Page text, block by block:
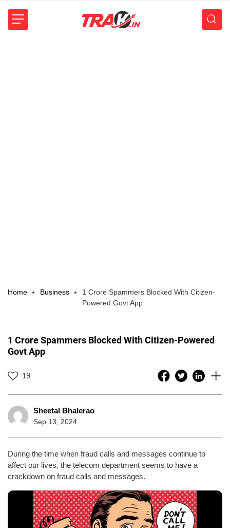
Home Business
1 Crore Spammers Blocked With Citizen-
Powered Govt App
1 Crore Spammers Blocked With Citizen-Powered
Govt App
19
Sheetal Bhalerao
Sep 13, 2024
During the time when fraud calls and messages continue to
affect our lives, the telecom department seems to have a
crackdown on fraud calls and messages.